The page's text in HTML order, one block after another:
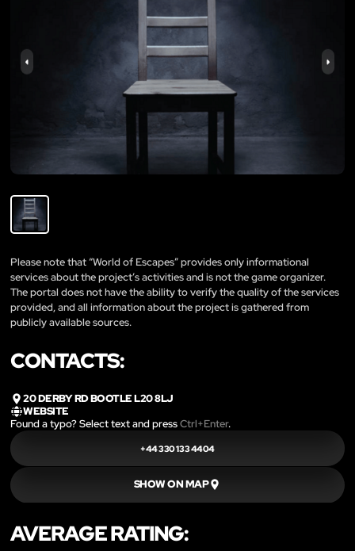
Please note that “World of Escapes” provides only informational
services about the project’s activities and is not the game organizer.
The portal does not have the ability to verify the quality of the services
provided, and all information about the project is gathered from
publicly available sources.
CONTACTS:
20 DERBY RD BOOTLE L20 8LJ
WEBSITE
Found a typo? Select text and pressCtrl+Enter.
+44 330 133 4404
SHOW ON MAP
AVERAGE RATING: